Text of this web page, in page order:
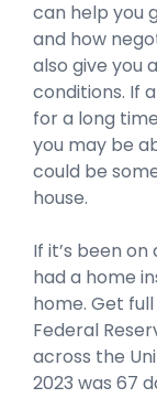
can help you
and how
also give you
conditions. If
for a long
you may be
could be
house.
If it’s been
had a home
home. Get
Federal
across the
2023 was 67